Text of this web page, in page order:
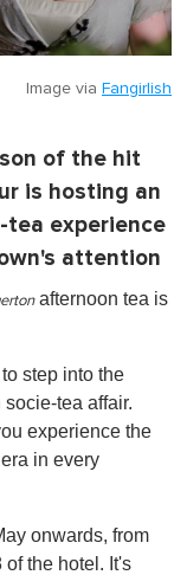
Image via Fangirlish
of the hit
is hosting an
experience
attention
afternoon tea is
step into the
tea affair.
experience the
in every
onwards, from
the hotel. It's